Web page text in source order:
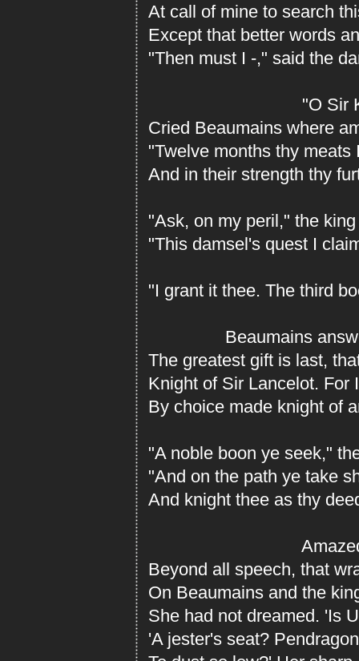
At call of mine to search
Except that better words
"Then must I -," said the
"O Sir
Cried Beaumains where
"Twelve months thy
And in their strength thy
"Ask, on my peril," the
"This damsel's quest I
"I grant it thee. The third
Beaumains
The greatest gift is last,
Knight of Sir Lancelot. For
By choice made knight of
"A noble boon ye seek,"
"And on the path ye take
And knight thee as thy
Beyond all speech, that
On Beaumains and the
She had not dreamed. 'Is
'A jester's seat?